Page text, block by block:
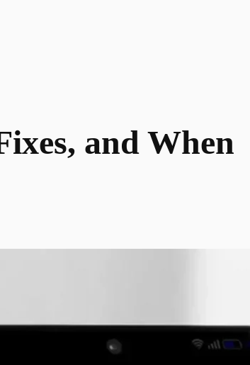
and When